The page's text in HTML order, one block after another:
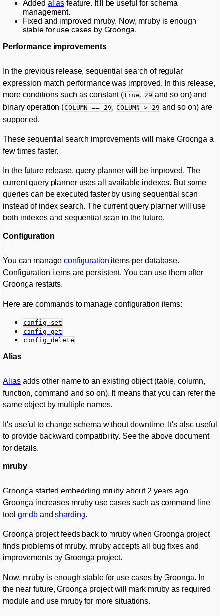
Added alias feature. It'll be useful for schema
management.
Fixed and improved mruby. Now, mruby is enough
stable for use cases by Groonga.
Performance improvements
In the previous release, sequential search of regular
expression match performance was improved. In this release,
more conditions such as constant (true , 29 and so on) and
binary operation (COLUMN == 29 , COLUMN > 29 and so on) are
supported.
These sequential search improvements will make Groonga a
few times faster.
In the future release, query planner will be improved. The
current query planner uses all available indexes. But some
queries can be executed faster by using sequential scan
instead of index search. The current query planner will use
both indexes and sequential scan in the future.
Configuration
You can manage configuration items per database.
Configuration items are persistent. You can use them after
Groonga restarts.
Here are commands to manage configuration items:
config_set
config_get
config_delete
Alias
Alias adds other name to an existing object (table, column,
function, command and so on). It means that you can refer the
same object by multiple names.
It's useful to change schema without downtime. It's also useful
to provide backward compatibility. See the above document
for details.
mruby
Groonga started embedding mruby about 2 years ago.
Groonga increases mruby use cases such as command line
tool grndb and sharding.
Groonga project feeds back to mruby when Groonga project
finds problems of mruby. mruby accepts all bug fixes and
improvements by Groonga project.
Now, mruby is enough stable for use cases by Groonga. In
the near future, Groonga project will mark mruby as required
module and use mruby for more situations.